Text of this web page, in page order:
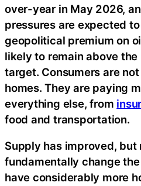
over-year in May 2026,
pressures are expected
geopolitical premium on
likely to remain above the
target. Consumers are
homes. They are paying
everything else, from
food and transportation.
Supply has improved, but
fundamentally change
have considerably more